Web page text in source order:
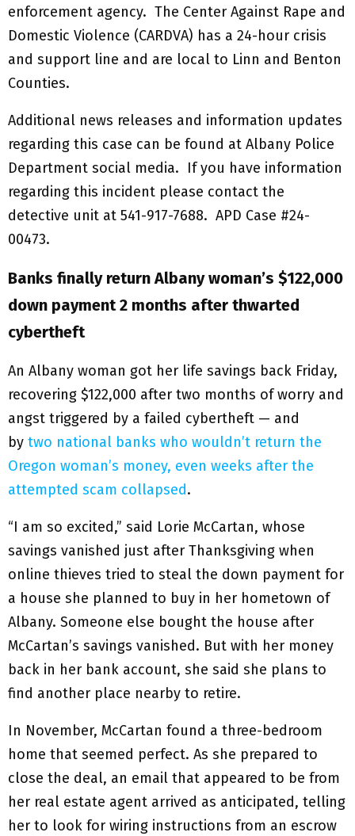
enforcement agency. The Center Against Rape and
Domestic Violence (CARDVA) has a 24-hour crisis
and support line and are local to Linn and Benton
Counties.
Additional news releases and information updates
regarding this case can be found at Albany Police
Department social media. If you have information
regarding this incident please contact the
detective unit at 541-917-7688. APD Case #24-
00473.
Banks finally return Albany woman’s $122,000
down payment 2 months after thwarted
cybertheft
An Albany woman got her life savings back Friday,
recovering $122,000 after two months of worry and
angst triggered by a failed cybertheft — and
by two national banks who wouldn’t return the
Oregon woman’s money, even weeks after the
attempted scam collapsed.
“I am so excited,” said Lorie McCartan, whose
savings vanished just after Thanksgiving when
online thieves tried to steal the down payment for
a house she planned to buy in her hometown of
Albany. Someone else bought the house after
McCartan’s savings vanished. But with her money
back in her bank account, she said she plans to
find another place nearby to retire.
In November, McCartan found a three-bedroom
home that seemed perfect. As she prepared to
close the deal, an email that appeared to be from
her real estate agent arrived as anticipated, telling
her to look for wiring instructions from an escrow